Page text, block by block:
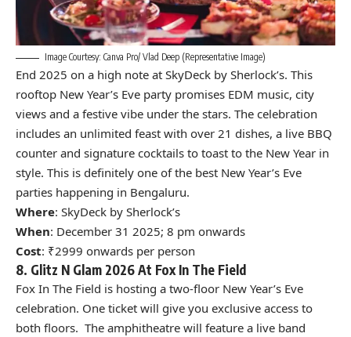
Image Courtesy: Canva Pro/ Vlad Deep (Representative Image)
End 2025 on a high note at SkyDeck by Sherlock’s. This
rooftop New Year’s Eve party promises EDM music, city
views and a festive vibe under the stars. The celebration
includes an unlimited feast with over 21 dishes, a live BBQ
counter and signature cocktails to toast to the New Year in
style. This is definitely one of the best New Year’s Eve
parties happening in Bengaluru.
Where: SkyDeck by Sherlock’s
When: December 31 2025; 8 pm onwards
Cost: ₹2999 onwards per person
8. Glitz N Glam 2026 At Fox In The Field
Fox In The Field is hosting a two-floor New Year’s Eve
celebration. One ticket will give you exclusive access to
both floors. The amphitheatre will feature a live band